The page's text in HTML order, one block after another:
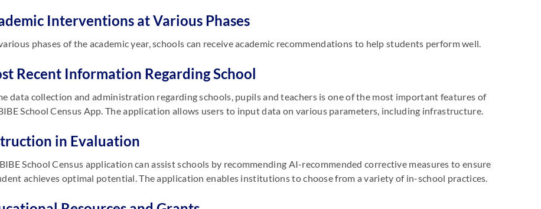
Interventions at Various Phases
phases of the academic year, schools can receive academic recommendations to help students perform well.
Recent Information Regarding School
data collection and administration regarding schools, pupils and teachers is one of the most important features of
School Census App. The application allows users to input data on various parameters, including infrastructure.
in Evaluation
School Census application can assist schools by recommending AI-recommended corrective measures to ensure
achieves optimal potential. The application enables institutions to choose from a variety of in-school practices.